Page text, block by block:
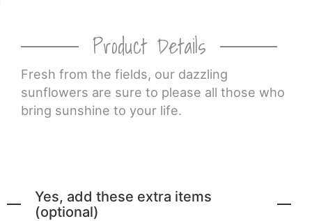
Product Details
Fresh from the fields, our dazzling
sunflowers are sure to please all those who
bring sunshine to your life.
Yes, add these extra items
(optional)